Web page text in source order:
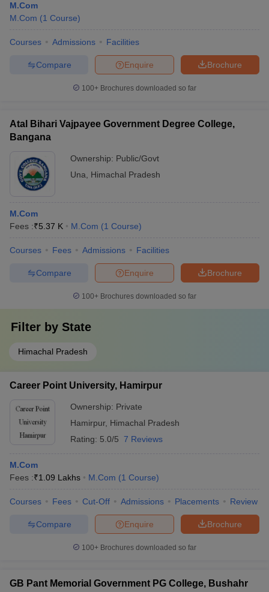
M.Com
M.Com (1 Course)
Courses Admissions Facilities
Brochure
Enquire
Compare
100+ Brochures downloaded so far
Atal Bihari Vajpayee Government Degree College,
Bangana
Ownership: Public/Govt
Una
Himachal Pradesh
M.Com
Fees :₹5.37 K M.Com (1 Course)
Courses Fees Admissions Facilities
Brochure
Enquire
Compare
100+ Brochures downloaded so far
Filter by State
Himachal Pradesh
Career Point University, Hamirpur
Ownership: Private
Hamirpur, Himachal Pradesh
Rating: 5.0/5 7 Reviews
M.Com
Fees :₹1.09 Lakhs M.Com (1 Course)
Courses Fees Cut-Off Admissions Placements Review
Brochure
Enquire
Compare
100+ Brochures downloaded so far
GB Pant Memorial Government PG College, Bushahr